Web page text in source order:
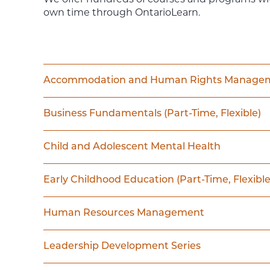
own time through OntarioLearn.
Accommodation and Human Rights
Business Fundamentals (Part-Time, Flexible)
Child and Adolescent Mental Health
Early Childhood Education (Part-Time,
Human Resources Management
Leadership Development Series